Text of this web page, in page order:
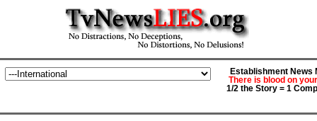
Establishment News
There is blood on
1/2 the Story = 1